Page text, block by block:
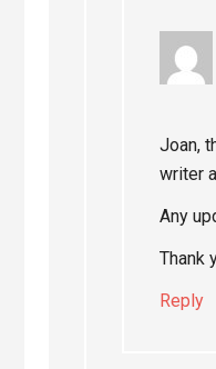
Joan,
writer
Any
Thank
Reply